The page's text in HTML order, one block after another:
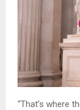
“That’s where